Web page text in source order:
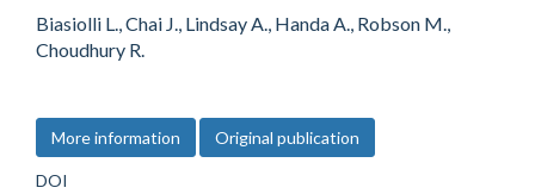
Biasiolli L., Chai J., Lindsay A., Handa A., Robson M.,
Choudhury R.
More information Original publication
DOI